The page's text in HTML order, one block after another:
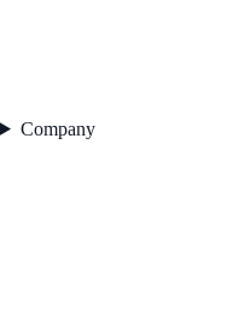
Company